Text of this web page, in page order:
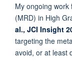
My ongoing work
(MRD) in High
al., JCI Insight
targeting the
avoid, or at least